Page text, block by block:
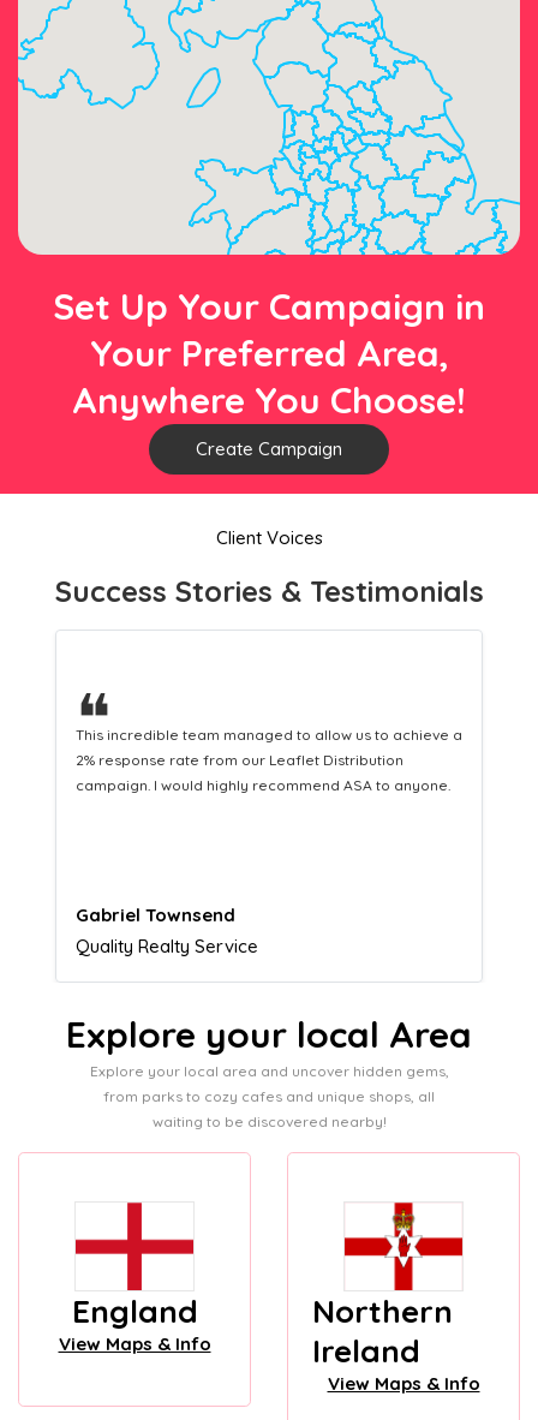
Set Up Your Campaign in
Your Preferred Area,
Anywhere You Choose!
Create Campaign
Client Voices
Success Stories & Testimonials
❝
This hard-working team provides a consistent Leaflet
Distribution service providing fresh leads while
equipping us with what we need to turn those into loyal
Naomi Crawford
Admissions director
Explore your local Area
Explore your local area and uncover hidden gems,
from parks to cozy cafes and unique shops, all
waiting to be discovered nearby!
England
View Maps & Info
Northern
Ireland
View Maps & Info